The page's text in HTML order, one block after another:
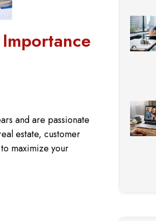
and are passionate
estate, customer
maximize your